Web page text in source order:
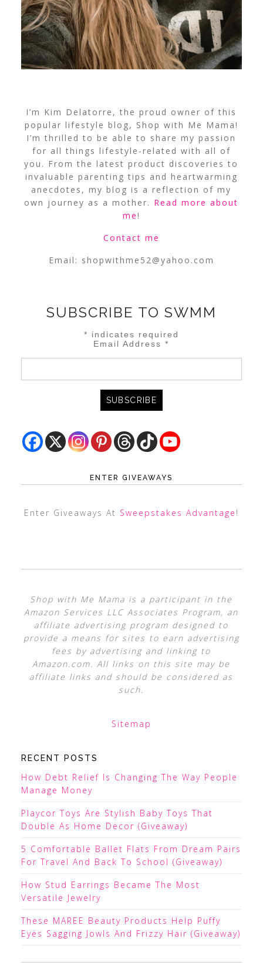
I’m Kim Delatorre, the proud owner of this
popular lifestyle blog, Shop with Me Mama!
I’m thrilled to be able to share my passion
for all things lifestyle-related with all of
you. From the latest product discoveries to
invaluable parenting tips and heartwarming
anecdotes, my blog is a reflection of my
own journey as a mother. Read more about
me!
Contact me
Email: shopwithme52@yahoo.com
SUBSCRIBE TO SWMM
* indicates required
Email Address*
ENTER GIVEAWAYS
Enter Giveaways At Sweepstakes Advantage !
Shop with Me Mama is a participant in the
Amazon Services LLC Associates Program, an
affiliate advertising program designed to
provide a means for sites to earn advertising
fees by advertising and linking to
Amazon.com. All links on this site may be
affiliate links and should be considered as
such.
Sitemap
RECENT POSTS
How Debt Relief Is Changing The Way People
Manage Money
Playcor Toys Are Stylish Baby Toys That
Double As Home Decor (Giveaway)
5 Comfortable Ballet Flats From Dream Pairs
For Travel And Back To School (Giveaway)
How Stud Earrings Became The Most
Versatile Jewelry
These MAREE Beauty Products Help Puffy
Eyes Sagging Jowls And Frizzy Hair (Giveaway)